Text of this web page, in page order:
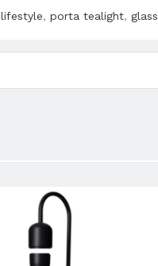
lifestyle, porta tealight, glass